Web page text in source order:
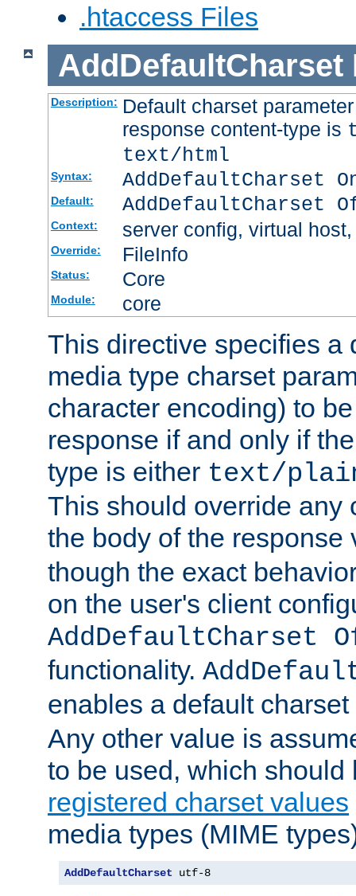
.htaccess Files
AddDefaultCharset
Description: Default charset
response content-type is
text/html
Syntax: AddDefaultCharset
Default: AddDefaultCharset
Context: server config, virtual
Override: FileInfo
Status: Core
Module: core
This directive specifies a
media type charset
character encoding) to
response if and only if
type is either text/
This should override any
the body of the
though the exact
on the user's client
AddDefaultCharset
functionality.
enables a default
Any other value is
to be used, which
registered charset values
media types (MIME
AddDefaultCharset utf-8